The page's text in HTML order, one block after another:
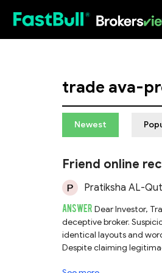
trade ava-
Newest
Friend online
Pratiksha AL-
ANSWER Dear Investor, Trade Ava Pro exhibits multiple warning signs that strongly suggest it is an unreliable and potentially
deceptive broker. Suspicious Website Design: This platform follows a common template used by scam websites, featuring
identical layouts and
Despite claiming